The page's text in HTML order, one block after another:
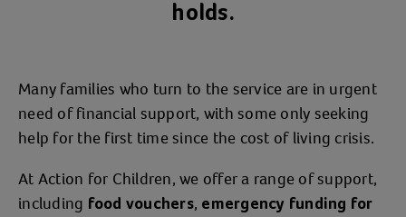
holds.
Many families who turn to the service are in urgent
need of financial support, with some only seeking
help for the first time since the cost of living crisis.
At Action for Children, we offer a range of support,
including food vouchers, emergency funding for